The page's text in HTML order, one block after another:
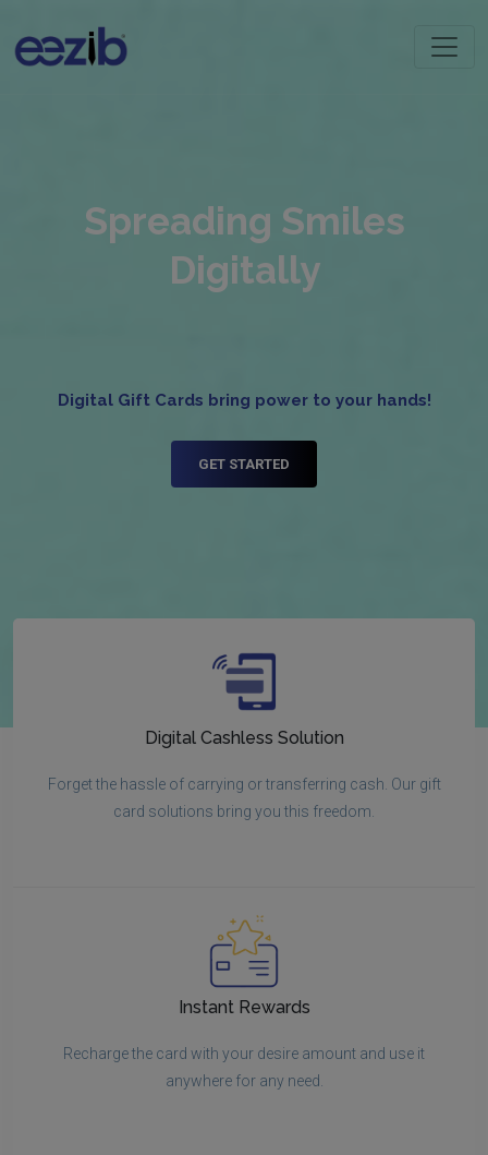
Spreading Smiles
Digitally
Digital Gift Cards bring power to your hands!
GET STARTED
Digital Cashless Solution
Forget the hassle of carrying or transferring cash. Our gift
card solutions bring you this freedom.
Instant Rewards
Recharge the card with your desire amount and use it
anywhere for any need.